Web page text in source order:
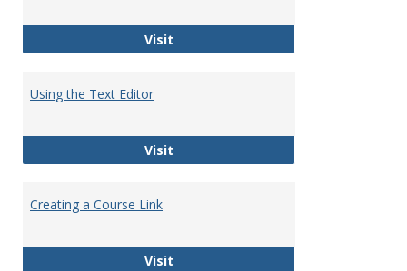
VisitCustomizing Course Modules
Using the Text Editor
VisitUsing the Text Editor
Creating a Course Link
VisitCreating a Course Link